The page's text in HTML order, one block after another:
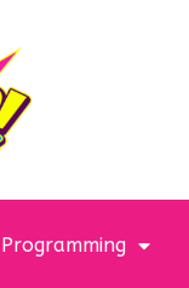
Programming